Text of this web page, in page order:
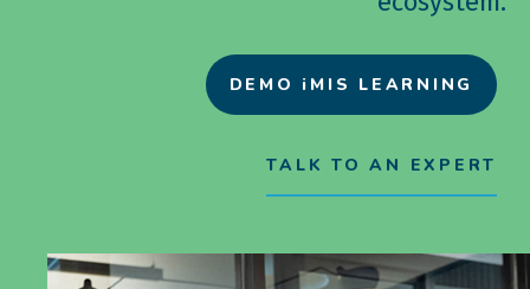
DEMO iMIS LEARNING
TALK TO AN EXPERT